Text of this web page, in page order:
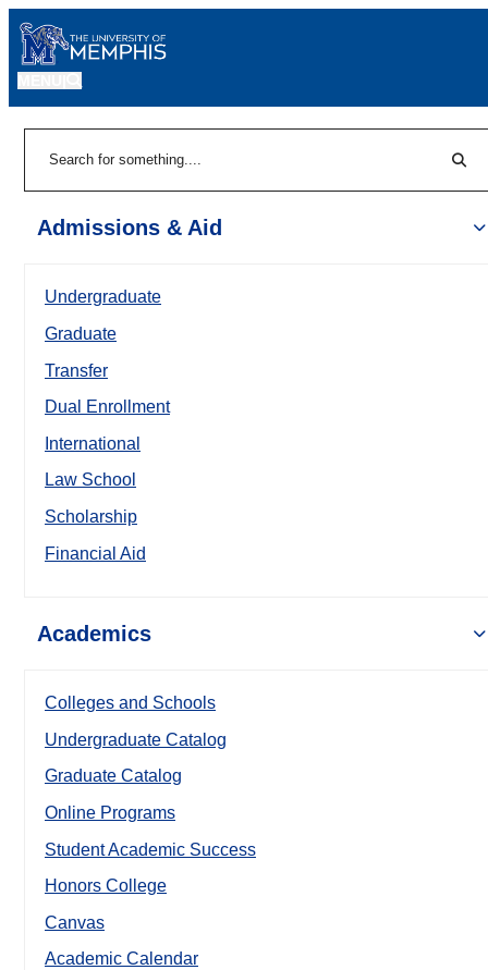
Admissions & Aid
Undergraduate
Graduate
Transfer
Dual Enrollment
International
Law School
Scholarship
Financial Aid
Academics
Colleges and Schools
Undergraduate Catalog
Graduate Catalog
Online Programs
Student Academic Success
Honors College
Canvas
Academic Calendar